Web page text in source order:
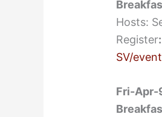
Hosts:
Register:
SV/
Fri-Apr-